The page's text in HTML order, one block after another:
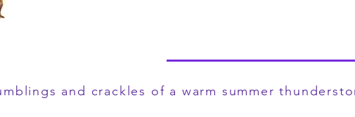
and crackles of a warm summer